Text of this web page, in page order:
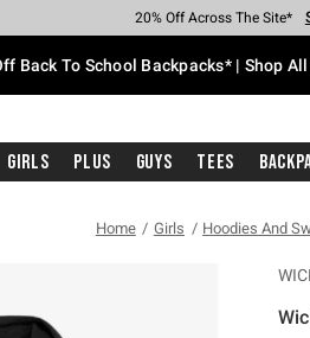
Earn Hot Cash Every $40
20% Off Across The Site*
Up To 50% Off Select Styles*
Up To 60% Off Clearance*
Free Pickup In-Store*
Free Shipping With $75
Back To School Backpacks* | Shop
Girls Plus Guys Tees
Home Girls Hoodies And